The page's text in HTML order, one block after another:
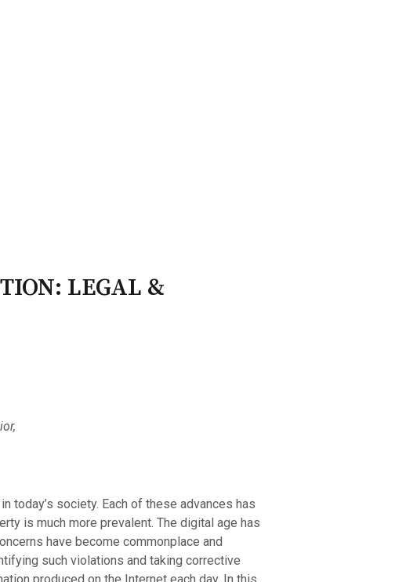
LEGAL &
today’s society. Each of these advances has
is much more prevalent. The digital age has
have become commonplace and
such violations and taking corrective